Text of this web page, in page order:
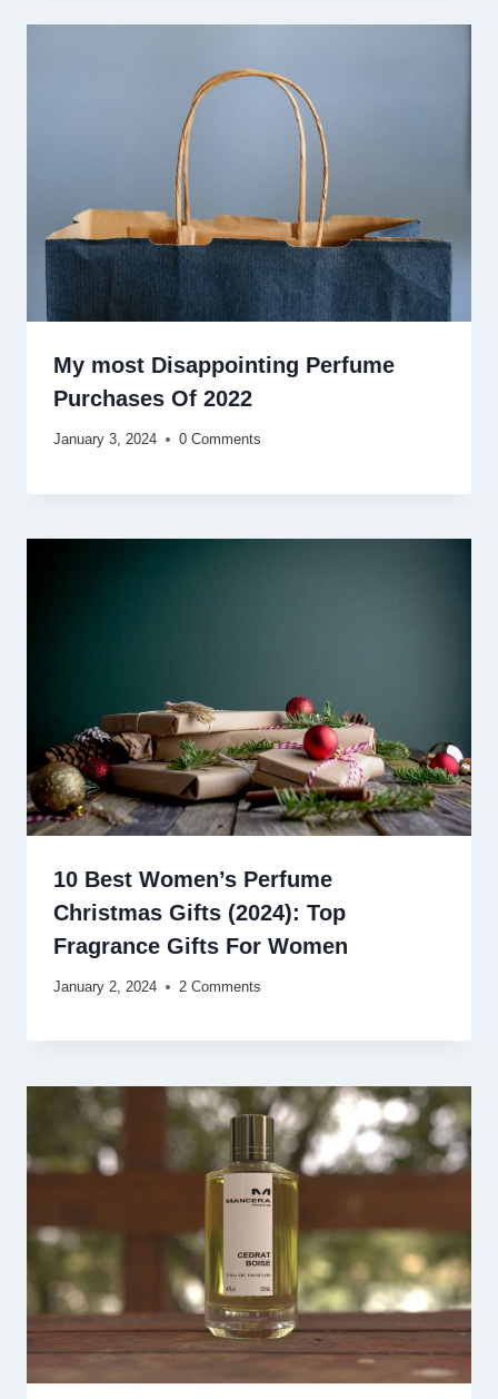
My most Disappointing Perfume
Purchases Of 2022
January 3, 2024 0 Comments
10 Best Women’s Perfume
Christmas Gifts (2024): Top
Fragrance Gifts For Women
January 2, 2024 2 Comments